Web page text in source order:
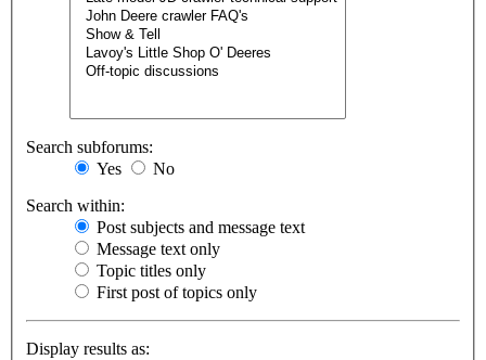
Search subforums:
Yes
No
Search within:
Post subjects and message text
Message text only
Topic titles only
First post of topics only
Display results as: